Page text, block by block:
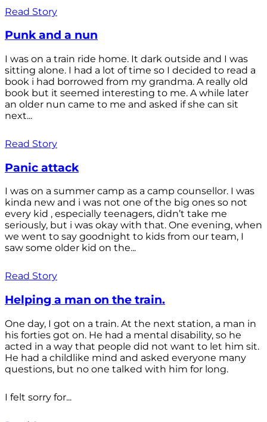
Read Story
Punk and a nun
I was on a train ride home. It dark outside and I was
sitting alone. I had a lot of time so I decided to read a
book i had borrowed from my grandma. A really old
book but it seemed interesting to me. A while later
an older nun came to me and asked if she can sit
next...
Read Story
Panic attack
I was on a summer camp as a camp counsellor. I was
kinda new and i was not one of the big ones so not
every kid , especially teenagers, didn’t take me
seriously, but i was okay with that. One evening, when
we went to say goodnight to kids from our team, I
saw some older kid on the...
Read Story
Helping a man on the train.
One day, I got on a train. At the next station, a man in
his forties got on. He had a mental disability, so he
acted in a way that people did not want to let him sit.
He had a childlike mind and asked everyone many
questions, but no one talked with him for long.
I felt sorry for...